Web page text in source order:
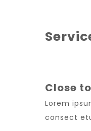
Close
Lorem
consect